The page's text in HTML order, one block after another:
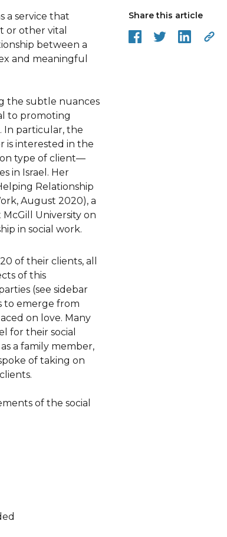
a service that
or other vital
between a
and meaningful
the subtle nuances
to promoting
In particular, the
is interested in the
type of client—
in Israel. Her
Relationship
August 2020), a
University on
in social work.
Share this article
of their clients, all
of this
(see sidebar
to emerge from
on love. Many
for their social
a family member,
of taking on
of the social